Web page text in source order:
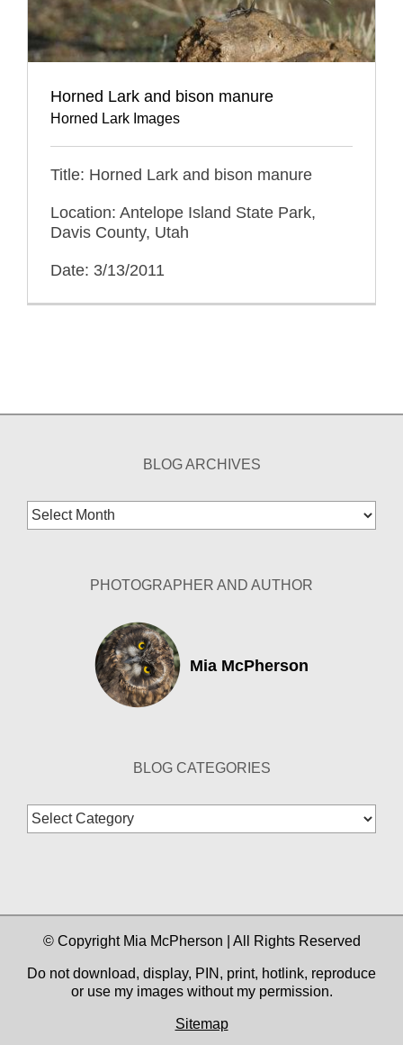
Horned Lark and bison manure
Horned Lark Images
Title: Horned Lark and bison manure
Location: Antelope Island State Park,
Davis County, Utah
Date: 3/13/2011
BLOG ARCHIVES
Blog
Archives
PHOTOGRAPHER AND AUTHOR
Mia McPherson
BLOG CATEGORIES
Blog
Categories
© Copyright Mia McPherson | All Rights Reserved
Do not download, display, PIN, print, hotlink, reproduce
or use my images without my permission.
Sitemap